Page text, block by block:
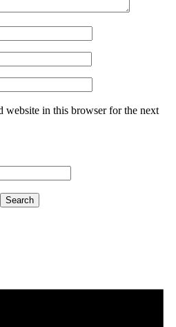
website in this browser for the next
Search